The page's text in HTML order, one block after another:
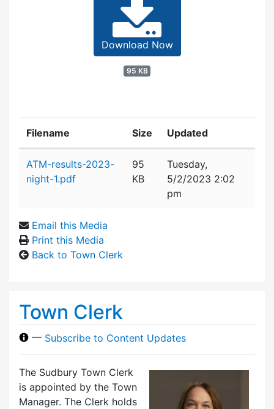
Download Now
95 KB
Filename Size Updated
ATM-results-2023-
night-1.pdf
95
KB
Tuesday,
5/2/2023 2:02
pm
Email this Media
Print this Media
Back to Town Clerk
Town Clerk
— Subscribe to Content Updates
The Sudbury Town Clerk
is appointed by the Town
Manager. The Clerk holds